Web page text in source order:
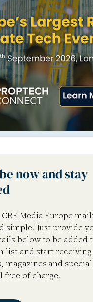
now and stay
Media Europe
simple. Just provide
below to be added
list and start receiving
magazines and special
free of charge.